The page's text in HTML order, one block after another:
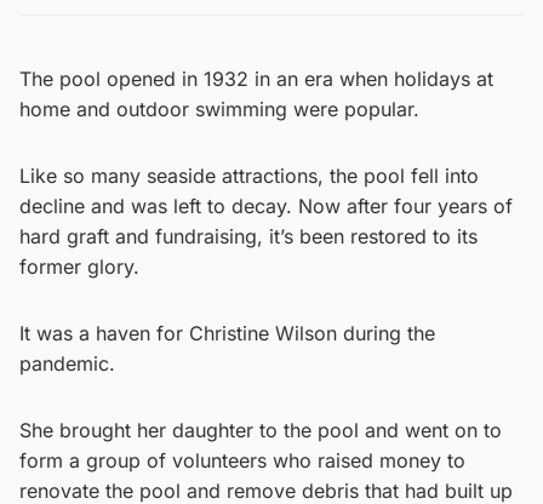
The pool opened in 1932 in an era when holidays at
home and outdoor swimming were popular.
Like so many seaside attractions, the pool fell into
decline and was left to decay. Now after four years of
hard graft and fundraising, it’s been restored to its
former glory.
It was a haven for Christine Wilson during the
pandemic.
She brought her daughter to the pool and went on to
form a group of volunteers who raised money to
renovate the pool and remove debris that had built up